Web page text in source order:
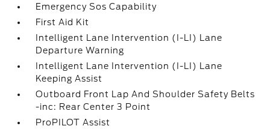
Emergency Sos Capability
First Aid Kit
Intelligent Lane Intervention (I-LI) Lane
Departure Warning
Intelligent Lane Intervention (I-LI) Lane
Keeping Assist
Outboard Front Lap And Shoulder Safety Belts
-inc: Rear Center 3 Point
ProPILOT Assist